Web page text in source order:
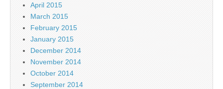
April 2015
March 2015
February 2015
January 2015
December 2014
November 2014
October 2014
September 2014